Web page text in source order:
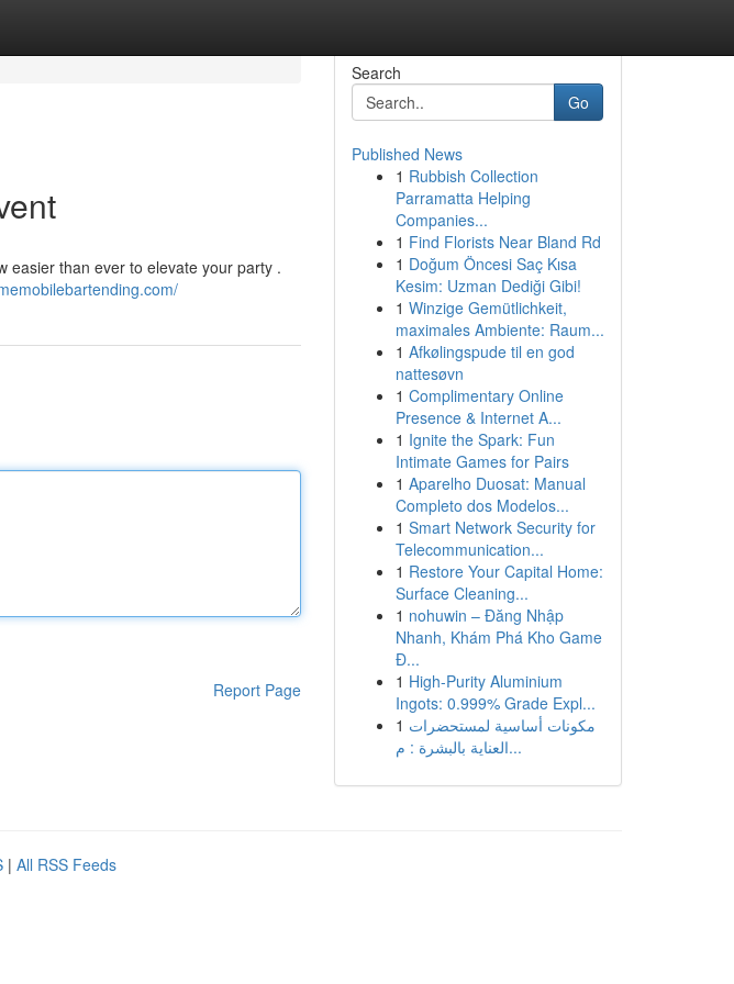
easier than ever to elevate your party .
Report Page
Search
Go
Published News
1 Rubbish Collection
Parramatta Helping
Companies...
1 Find Florists Near Bland Rd
1 Doğum Öncesi Saç Kısa
Kesim: Uzman Dediği Gibi!
1 Winzige Gemütlichkeit,
maximales Ambiente: Raum...
1 Afkølingspude til en god
nattesøvn
1 Complimentary Online
Presence & Internet A...
1 Ignite the Spark: Fun
Intimate Games for Pairs
1 Aparelho Duosat: Manual
Completo dos Modelos...
1 Smart Network Security for
Telecommunication...
1 Restore Your Capital Home:
Surface Cleaning...
1 nohuwin – Đăng Nhập
Nhanh, Khám Phá Kho Game
Đ...
1 High-Purity Aluminium
Ingots: 0.999% Grade Expl...
1 مكونات أساسية لمستحضرات
العناية بالبشرة : م...
| All RSS Feeds